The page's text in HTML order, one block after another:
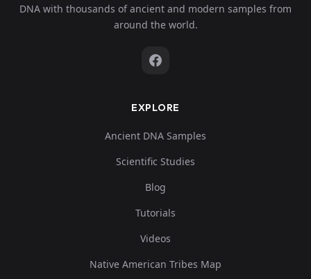
DNA with thousands of ancient and modern samples from
around the world.
EXPLORE
Ancient DNA Samples
Scientific Studies
Blog
Tutorials
Videos
Native American Tribes Map